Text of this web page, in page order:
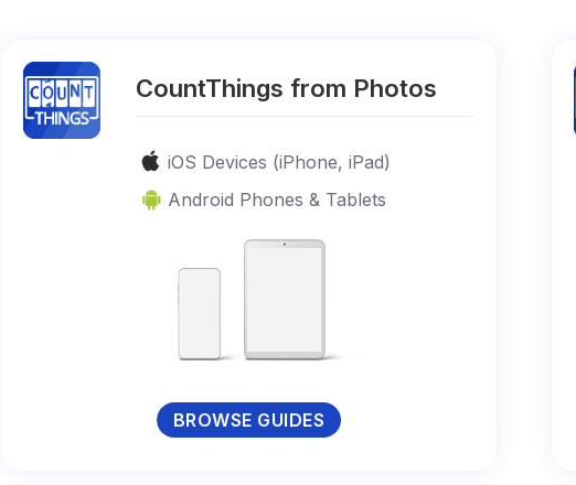
CountThings from Photos
iOS Devices (iPhone, iPad)
Android Phones & Tablets
BROWSE GUIDES